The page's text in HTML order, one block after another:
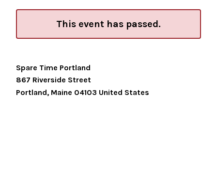
This event has passed.
Spare Time Portland
867 Riverside Street
Portland, Maine 04103 United States